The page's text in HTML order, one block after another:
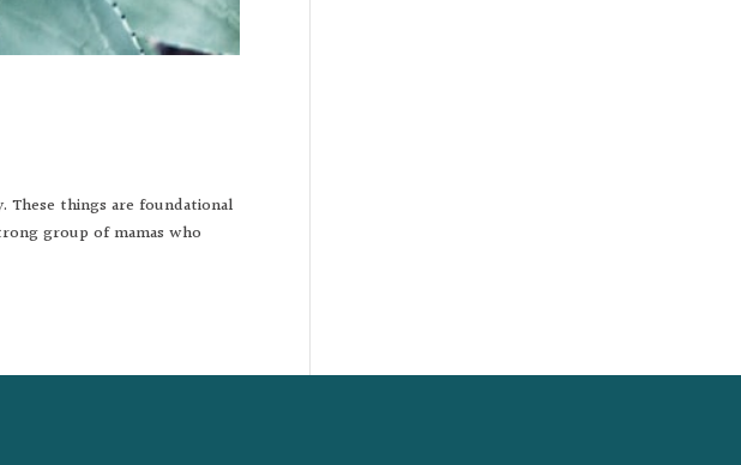
things are foundational
group of mamas who